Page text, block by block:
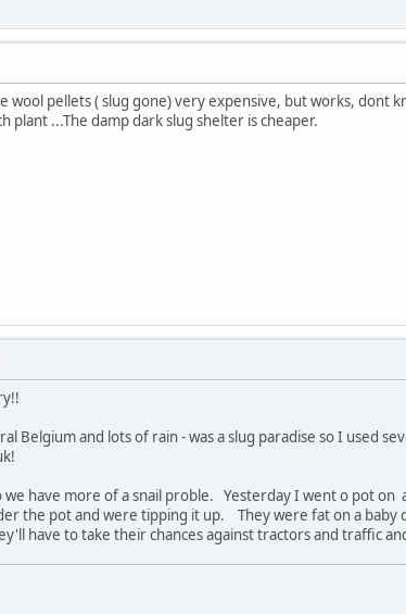
wool pellets ( slug gone) very expensive, but works, dont
plant ...The damp dark slug shelter is cheaper.
Belgium and lots of rain - was a slug paradise so I used
we have more of a snail proble. Yesterday I went o pot
the pot and were tipping it up. They were fat on a
have to take their chances against tractors and traffic